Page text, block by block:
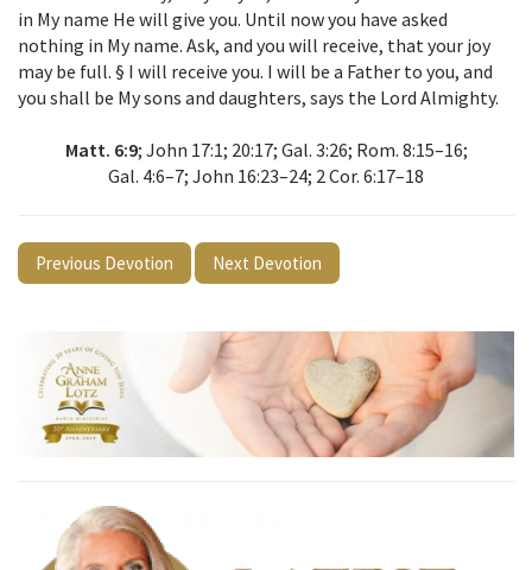
in My name He will give you. Until now you have asked
nothing in My name. Ask, and you will receive, that your joy
may be full. § I will receive you. I will be a Father to you, and
you shall be My sons and daughters, says the Lord Almighty.
Matt. 6:9; John 17:1; 20:17; Gal. 3:26; Rom. 8:15–16;
Gal. 4:6–7; John 16:23–24; 2 Cor. 6:17–18
Previous Devotion Next Devotion